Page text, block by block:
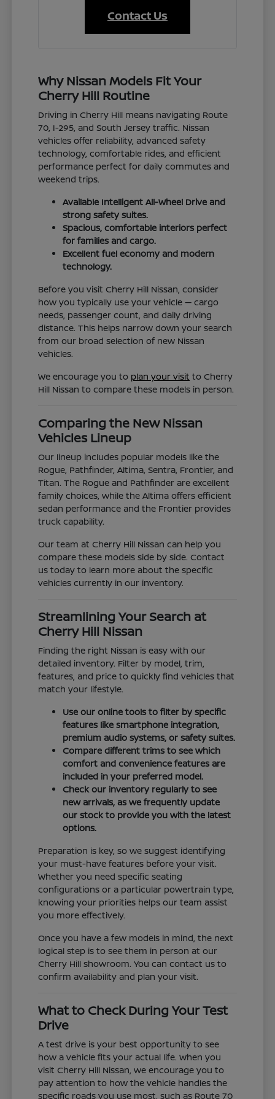
Contact Us
Why Nissan Models Fit Your
Cherry Hill Routine
Driving in Cherry Hill means navigating Route
70, I-295, and South Jersey traffic. Nissan
vehicles offer reliability, advanced safety
technology, comfortable rides, and efficient
performance perfect for daily commutes and
weekend trips.
Available Intelligent All-Wheel Drive and
strong safety suites.
Spacious, comfortable interiors perfect
for families and cargo.
Excellent fuel economy and modern
technology.
Before you visit Cherry Hill Nissan, consider
how you typically use your vehicle — cargo
needs, passenger count, and daily driving
distance. This helps narrow down your search
from our broad selection of new Nissan
vehicles.
We encourage you to plan your visit to Cherry
Hill Nissan to compare these models in person.
Comparing the New Nissan
Vehicles Lineup
Our lineup includes popular models like the
Rogue, Pathfinder, Altima, Sentra, Frontier, and
Titan. The Rogue and Pathfinder are excellent
family choices, while the Altima offers efficient
sedan performance and the Frontier provides
truck capability.
Our team at Cherry Hill Nissan can help you
compare these models side by side. Contact
us today to learn more about the specific
vehicles currently in our inventory.
Streamlining Your Search at
Cherry Hill Nissan
Finding the right Nissan is easy with our
detailed inventory. Filter by model, trim,
features, and price to quickly find vehicles that
match your lifestyle.
Use our online tools to filter by specific
features like smartphone integration,
premium audio systems, or safety suites.
Compare different trims to see which
comfort and convenience features are
included in your preferred model.
Check our inventory regularly to see
new arrivals, as we frequently update
our stock to provide you with the latest
options.
Preparation is key, so we suggest identifying
your must-have features before your visit.
Whether you need specific seating
configurations or a particular powertrain type,
knowing your priorities helps our team assist
you more effectively.
Once you have a few models in mind, the next
logical step is to see them in person at our
Cherry Hill showroom. You can contact us to
confirm availability and plan your visit.
What to Check During Your Test
Drive
A test drive is your best opportunity to see
how a vehicle fits your actual life. When you
visit Cherry Hill Nissan, we encourage you to
pay attention to how the vehicle handles the
specific roads you use most, such as Route 70